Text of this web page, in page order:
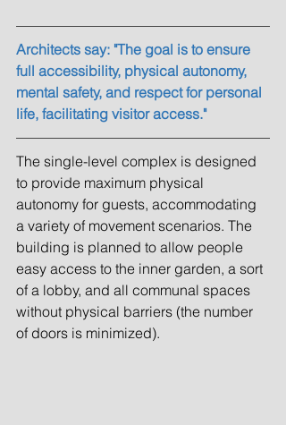
Architects say: "The goal is to ensure
full accessibility, physical autonomy,
mental safety, and respect for personal
life, facilitating visitor access."
The single-level complex is designed
to provide maximum physical
autonomy for guests, accommodating
a variety of movement scenarios. The
building is planned to allow people
easy access to the inner garden, a sort
of a lobby, and all communal spaces
without physical barriers (the number
of doors is minimized).